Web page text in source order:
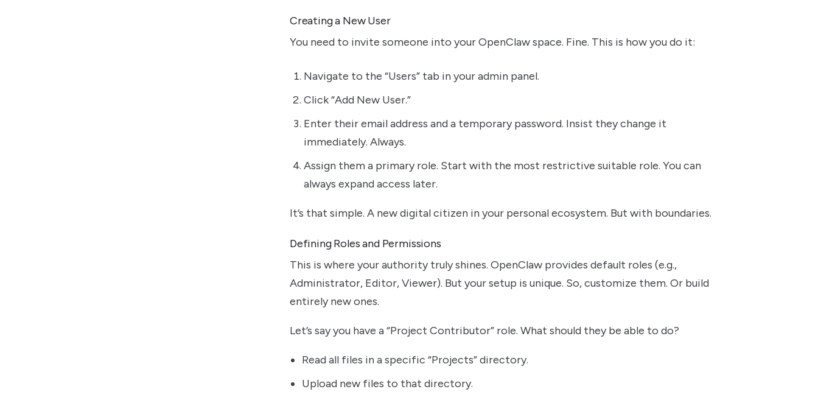
Creating a New User
You need to invite someone into your OpenClaw space. Fine. This is how you do it:
Navigate to the “Users” tab in your admin panel.
Click “Add New User.”
Enter their email address and a temporary password. Insist they change it
immediately. Always.
Assign them a primary role. Start with the most restrictive suitable role. You can
always expand access later.
It’s that simple. A new digital citizen in your personal ecosystem. But with boundaries.
Defining Roles and Permissions
This is where your authority truly shines. OpenClaw provides default roles (e.g.,
Administrator, Editor, Viewer). But your setup is unique. So, customize them. Or build
entirely new ones.
Let’s say you have a “Project Contributor” role. What should they be able to do?
Read all files in a specific “Projects” directory.
Upload new files to that directory.